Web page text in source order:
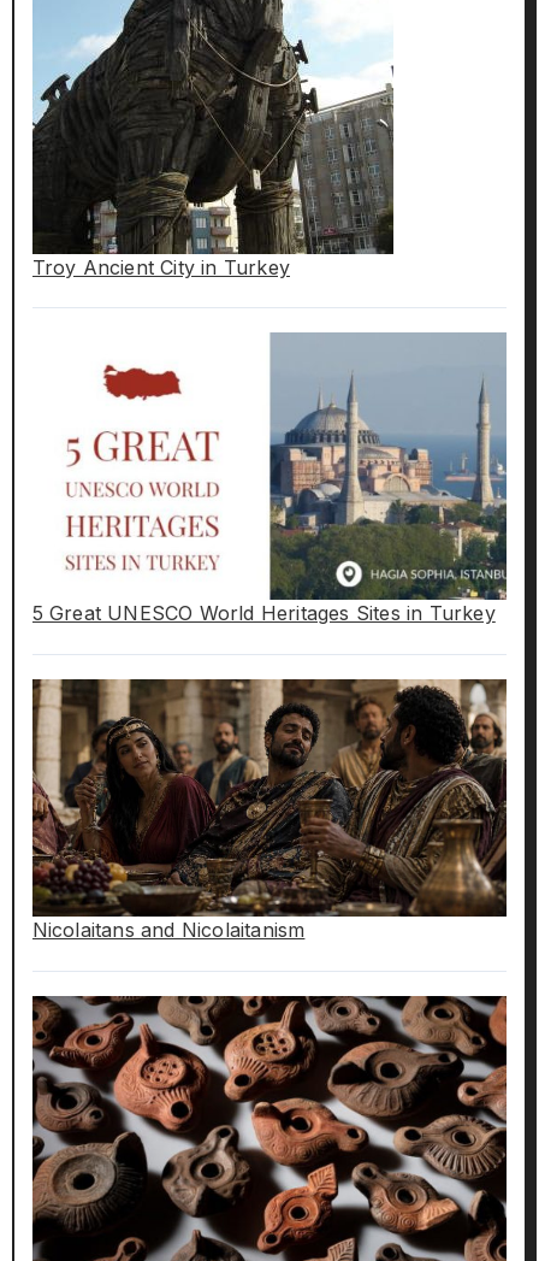
Troy Ancient City in Turkey
5 Great UNESCO World Heritages Sites in Turkey
Nicolaitans and Nicolaitanism